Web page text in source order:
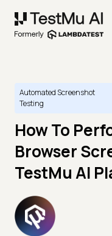
Automated Screenshot
Testing
How To
Browser
TestMu AI